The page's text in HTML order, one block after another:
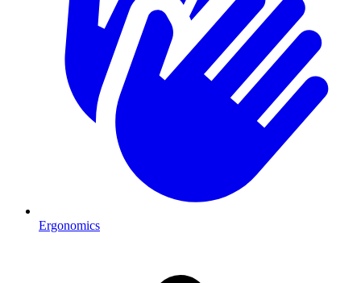
Ergonomics